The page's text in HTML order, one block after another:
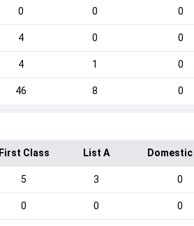
0 0 0
4 0 0
4 1 0
46 8 0
First Class List A
5 3 0
0 0 0